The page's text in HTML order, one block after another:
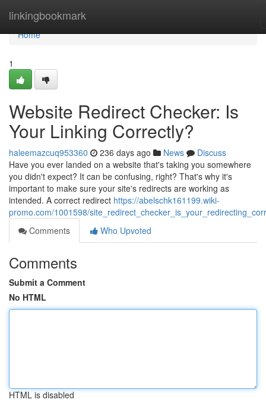
linkingbookmark
Home
Home
1
Website Redirect Checker: Is
Your Linking Correctly?
haleemazcuq953360 236 days ago News
Discuss
Have you ever landed on a website that's taking you somewhere
you didn't expect? It can be confusing, right? That's why it's
important to make sure your site's redirects are working as
intended. A correct redirect https://abelschk161199.wiki-
promo.com/1001598/
Comments
Who Upvoted
Comments
Submit a Comment
No HTML
HTML is disabled